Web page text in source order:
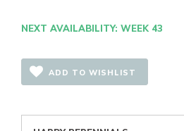
NEXT AVAILABILITY: WEEK 43
ADD TO WISHLIST